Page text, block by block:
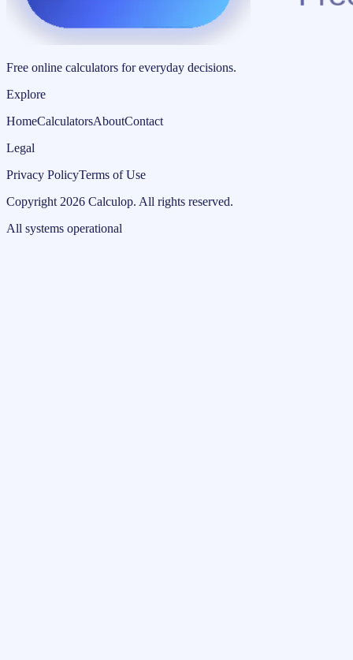
Free online calculators for everyday decisions.
Explore
HomeCalculatorsAboutContact
Legal
Privacy PolicyTerms of Use
Copyright 2026 Calculop. All rights reserved.
All systems operational